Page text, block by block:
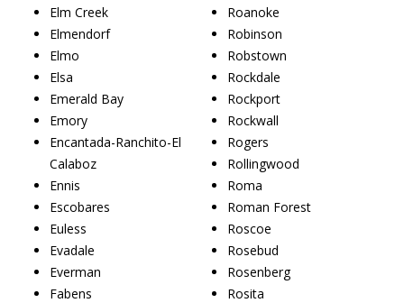
Elm Creek
Elmendorf
Elmo
Elsa
Emerald Bay
Emory
Encantada-Ranchito-El
Calaboz
Ennis
Escobares
Euless
Evadale
Everman
Fabens
Roanoke
Robinson
Robstown
Rockdale
Rockport
Rockwall
Rogers
Rollingwood
Roma
Roman Forest
Roscoe
Rosebud
Rosenberg
Rosita